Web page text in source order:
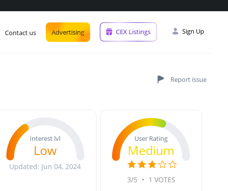
Contact us Advertising CEX Listings Sign Up
Interest lvl
Low
Updated: Jun 04, 2024
User Rating
Medium
3/5 • 1 VOTES